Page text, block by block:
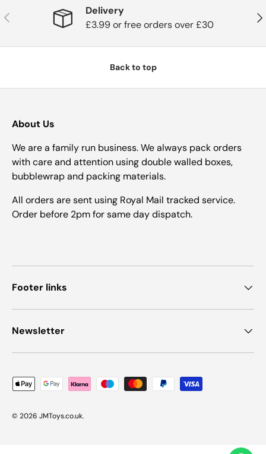
Previous
Delivery
£3.99 or free orders over £30
Back to top
About Us
We are a family run business. We always pack orders
with care and attention using double walled boxes,
bubblewrap and packing materials.
All orders are sent using Royal Mail tracked service.
Order before 2pm for same day dispatch.
Footer links
Newsletter
Payment methods accepted
© 2026 JMToys.co.uk.